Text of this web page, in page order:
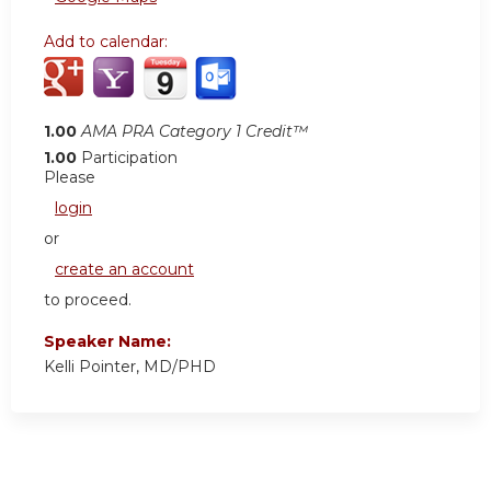
Add to calendar:
1.00 AMA PRA Category 1 Credit™
1.00 Participation
Please
login
or
create an account
to proceed.
Speaker Name:
Kelli Pointer, MD/PHD